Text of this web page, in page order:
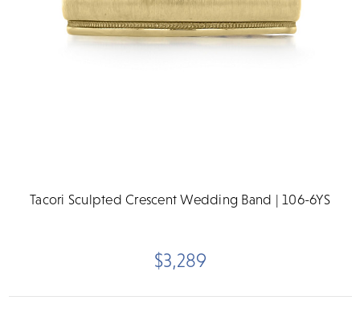
Tacori Sculpted Crescent Wedding Band | 106-6YS
$3,289